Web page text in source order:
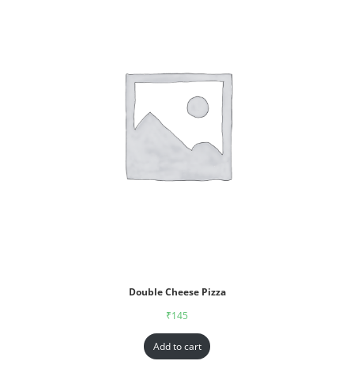
Double Cheese Pizza
₹145
Add to cart